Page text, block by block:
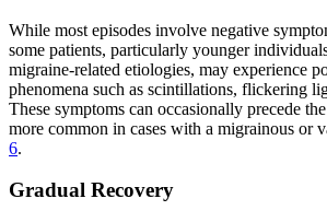
While most episodes involve negative
some patients, particularly younger
migraine-related etiologies, may experience
phenomena such as scintillations, flickering
These symptoms can occasionally precede
more common in cases with a migrainous or
6.
Gradual Recovery